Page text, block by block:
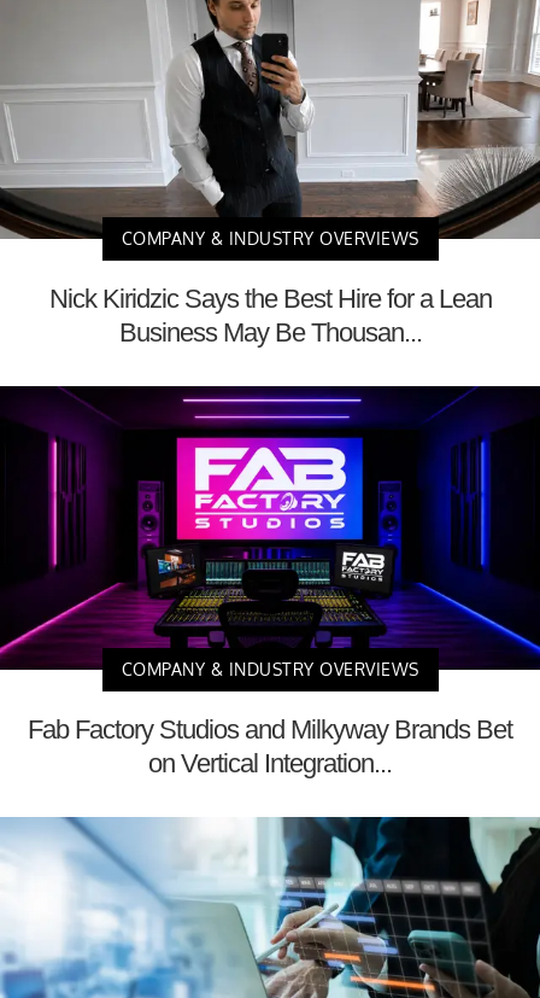
COMPANY & INDUSTRY OVERVIEWS
Nick Kiridzic Says the Best Hire for a Lean
Business May Be Thousan...
COMPANY & INDUSTRY OVERVIEWS
Fab Factory Studios and Milkyway Brands Bet
on Vertical Integration...